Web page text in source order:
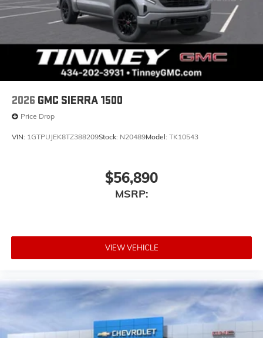
2026 GMC SIERRA 1500
Price Drop
VIN: 1GTPUJEK8TZ388209Stock: N20489Model: TK10543
$56,890
MSRP:
VIEW VEHICLE